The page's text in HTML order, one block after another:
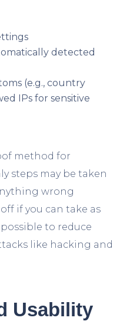
detected
(e.g., country
IPs for sensitive
method for
steps may be taken
wrong
if you can take as
to reduce
like hacking and
Usability